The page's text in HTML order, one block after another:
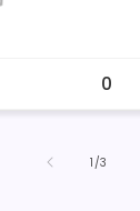
1 /of
3